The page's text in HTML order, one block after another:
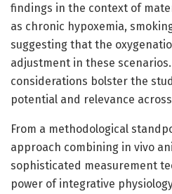
findings in the context of
as chronic hypoxemia,
suggesting that the
adjustment in these
considerations bolster the
potential and relevance
From a methodological
approach combining in vivo
sophisticated measurement
power of integrative